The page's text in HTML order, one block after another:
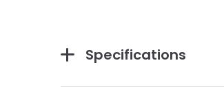
Specifications